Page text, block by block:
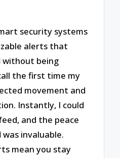
security systems
alerts that
without being
the first time my
movement and
Instantly, I could
and the peace
invaluable.
mean you stay